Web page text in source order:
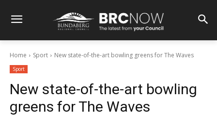
Home Sport New state-of-the-art bowling greens for The Waves
Sport
New state-of-the-art bowling
greens for The Waves